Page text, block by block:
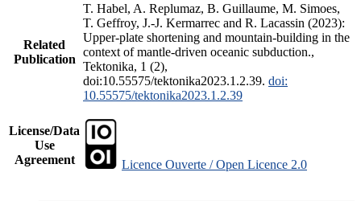
Related
Publication
T. Habel, A. Replumaz, B. Guillaume, M. Simoes,
T. Geffroy, J.-J. Kermarrec and R. Lacassin (2023):
Upper-plate shortening and mountain-building in the
context of mantle-driven oceanic subduction.,
Tektonika, 1 (2),
doi:10.55575/tektonika2023.1.2.39. doi:
10.55575/tektonika2023.1.2.39
License/Data
Use
Agreement
Licence Ouverte / Open Licence 2.0